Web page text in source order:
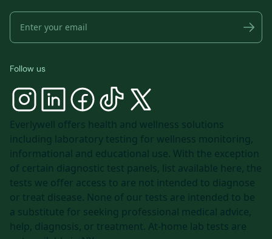
Follow us
Everlywell offers health and wellness solutions
including laboratory testing for wellness monitoring,
informational and educational use. With the exception
of certain diagnostic test panels, list available here, the
tests we offer access to are not intended to diagnose
or treat disease. None of our tests are intended to be
a substitute for seeking professional medical advice,
help, diagnosis, or treatment. At-home lab tests are